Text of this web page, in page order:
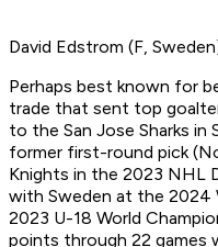
David Edstrom (F,
Perhaps best known for
trade that sent top
to the San Jose Sharks in
former first-round pick
Knights in the 2023 NHL
with Sweden at the 2024
2023 U-18 World
points through 22 games